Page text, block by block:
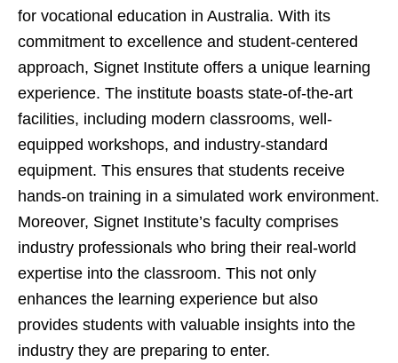
for vocational education in Australia. With its
commitment to excellence and student-centered
approach, Signet Institute offers a unique learning
experience. The institute boasts state-of-the-art
facilities, including modern classrooms, well-
equipped workshops, and industry-standard
equipment. This ensures that students receive
hands-on training in a simulated work environment.
Moreover, Signet Institute’s faculty comprises
industry professionals who bring their real-world
expertise into the classroom. This not only
enhances the learning experience but also
provides students with valuable insights into the
industry they are preparing to enter.